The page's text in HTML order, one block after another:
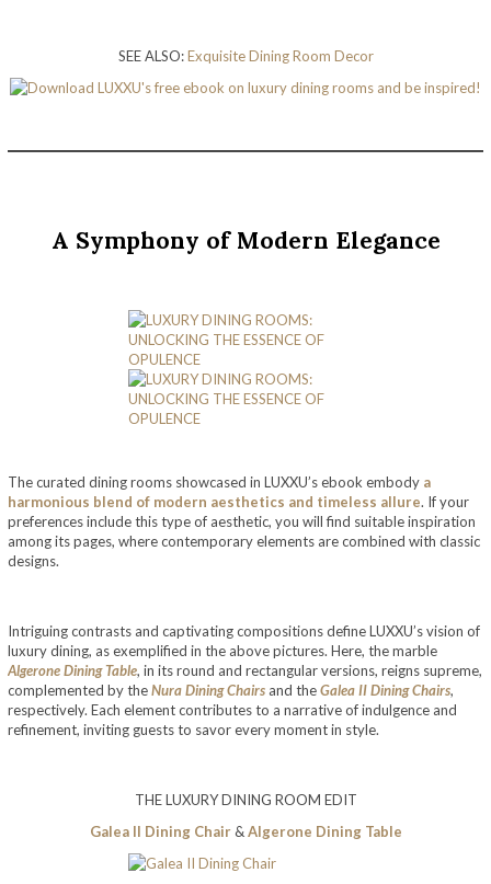
SEE ALSO:Exquisite Dining Room Decor
A Symphony of Modern Elegance
The curated dining rooms showcased in LUXXU’s ebook embody a
harmonious blend of modern aesthetics and timeless allure. If your
preferences include this type of aesthetic, you will find suitable inspiration
among its pages, where contemporary elements are combined with classic
designs.
Intriguing contrasts and captivating compositions define LUXXU’s vision of
luxury dining, as exemplified in the above pictures. Here, the marble
Algerone Dining Table, in its round and rectangular versions, reigns supreme,
complemented by theNura Dining Chairs and theGalea II Dining Chairs,
respectively. Each element contributes to a narrative of indulgence and
refinement, inviting guests to savor every moment in style.
THE LUXURY DINING ROOM EDIT
Galea II Dining Chair&Algerone Dining Table